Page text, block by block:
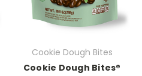
Cookie Dough Bites
Cookie Dough Bites®